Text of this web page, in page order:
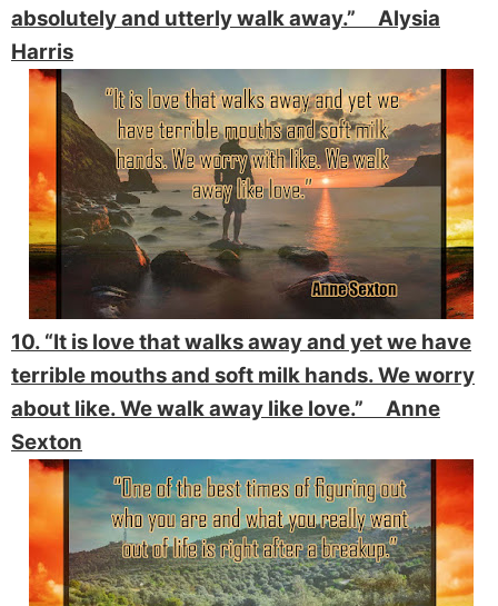
absolutely and utterly walk away.” Alysia
Harris
10. “It is love that walks away and yet we have
terrible mouths and soft milk hands. We worry
about like. We walk away like love.” Anne
Sexton